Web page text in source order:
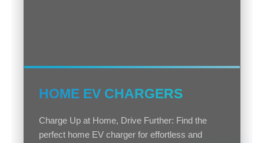
HOME EV CHARGERS
Charge Up at Home, Drive Further: Find the
perfect home EV charger for effortless and